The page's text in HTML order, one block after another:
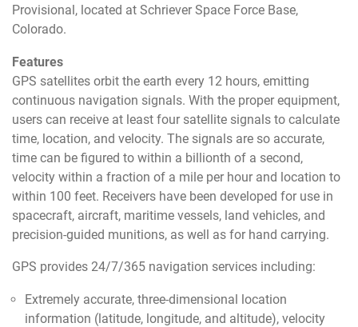
Provisional, located at Schriever Space Force Base,
Colorado.
Features
GPS satellites orbit the earth every 12 hours, emitting
continuous navigation signals. With the proper equipment,
users can receive at least four satellite signals to calculate
time, location, and velocity. The signals are so accurate,
time can be figured to within a billionth of a second,
velocity within a fraction of a mile per hour and location to
within 100 feet. Receivers have been developed for use in
spacecraft, aircraft, maritime vessels, land vehicles, and
precision-guided munitions, as well as for hand carrying.
GPS provides 24/7/365 navigation services including:
Extremely accurate, three-dimensional location
information (latitude, longitude, and altitude), velocity